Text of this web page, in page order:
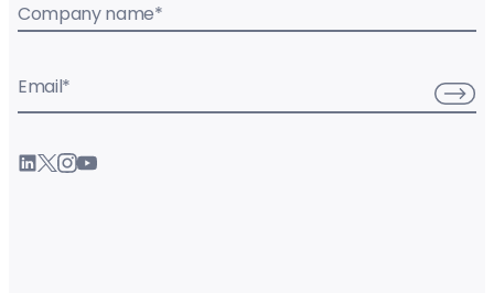
Company name*
Email*